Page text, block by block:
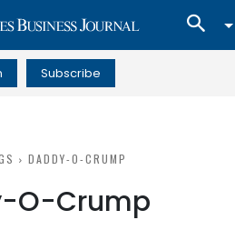
Subscribe
DADDY-O-CRUMP
O-Crump